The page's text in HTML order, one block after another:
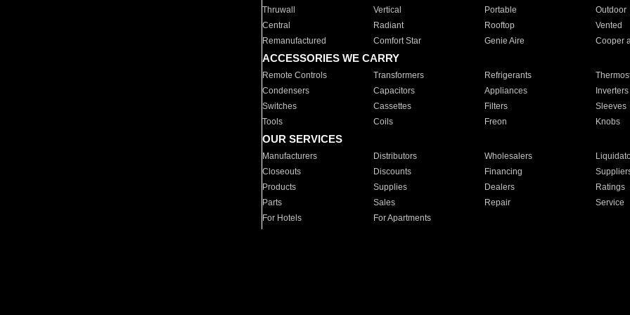
Thruwall Vertical Portable
Outdoor
Central
Radiant Rooftop
Vented
Remanufactured
Comfort Star Genie Aire Cooper
ACCESSORIES WE CARRY
Remote Controls Transformers Refrigerants
Condensers
Capacitors Appliances
Inverters
Switches
Cassettes Filters
Sleeves
Tools
Coils Freon Knobs
OUR SERVICES
Manufacturers Distributors Wholesalers
Closeouts
Discounts Financing
Products
Supplies Dealers
Ratings
Parts
Sales Repair
Service
For Hotels
For Apartments